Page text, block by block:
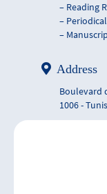
– Reading
–
–
Address
Boulevard
1006 - Tunis